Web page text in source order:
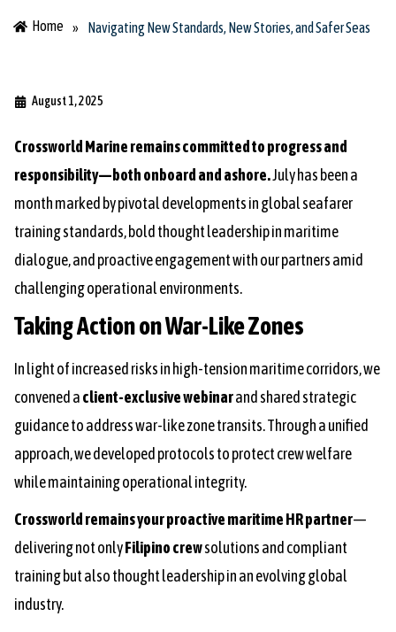
Home » Navigating New Standards, New Stories, and Safer Seas
August 1, 2025
Crossworld Marine remains committed to progress and
responsibility—both onboard and ashore.July has been a
month marked by pivotal developments in global seafarer
training standards, bold thought leadership in maritime
dialogue, and proactive engagement with our partners amid
challenging operational environments.
Taking Action on War-Like Zones
In light of increased risks in high-tension maritime corridors, we
convened aclient-exclusive webinarand shared strategic
guidance to address war-like zone transits. Through a unified
approach, we developed protocols to protect crew welfare
while maintaining operational integrity.
Crossworld remains your proactive maritime HR partner—
delivering not onlyFilipino crewsolutions and compliant
training but also thought leadership in an evolving global
industry.